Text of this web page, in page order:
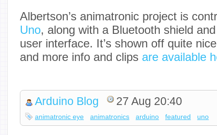
Albertson’s animatronic project is
Uno, along with a Bluetooth shield
user interface. It’s shown off quite
and more info and clips are available
Arduino Blog 27 Aug 20:40
animatronic eye animatronics arduino featured uno